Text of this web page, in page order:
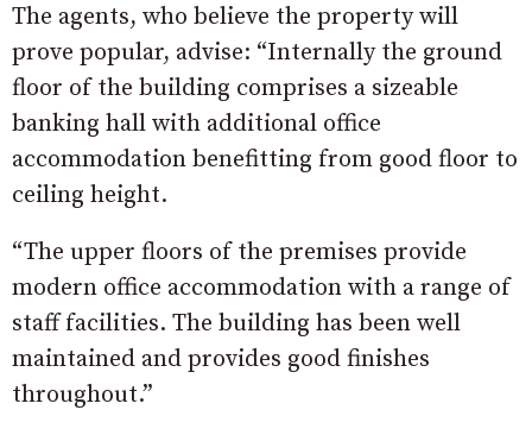
The agents, who believe the property will
prove popular, advise: “Internally the ground
floor of the building comprises a sizeable
banking hall with additional office
accommodation benefitting from good floor to
ceiling height.
“The upper floors of the premises provide
modern office accommodation with a range of
staff facilities. The building has been well
maintained and provides good finishes
throughout.”